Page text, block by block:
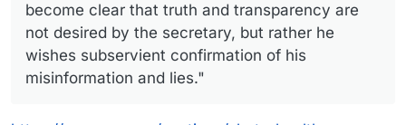
become clear that truth and transparency are
not desired by the secretary, but rather he
wishes subservient confirmation of his
misinformation and lies."